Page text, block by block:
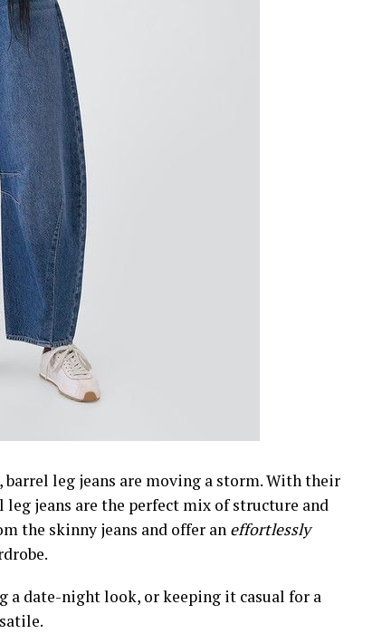
leg jeans are moving a storm. With their
jeans are the perfect mix of structure and
the skinny jeans and offer an effortlessly
a date-night look, or keeping it casual for a